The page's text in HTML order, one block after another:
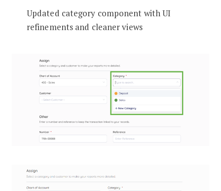
Updated category component with UI
refinements and cleaner views